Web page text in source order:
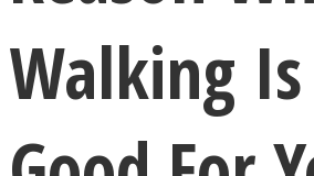
Walking Is